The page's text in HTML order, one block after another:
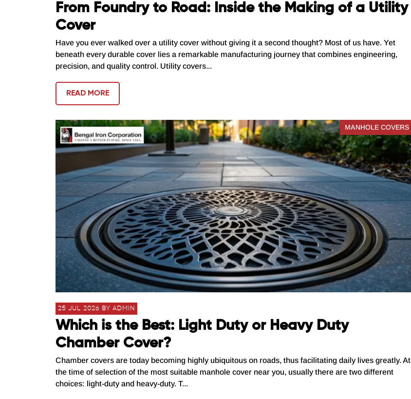
From Foundry to Road: Inside the Making of a Utility
Cover
Have you ever walked over a utility cover without giving it a second thought? Most of us have. Yet
beneath every durable cover lies a remarkable manufacturing journey that combines engineering,
precision, and quality control. Utility covers...
READ MORE
MANHOLE COVERS
25 JUL 2026 BY ADMIN
Which is the Best: Light Duty or Heavy Duty
Chamber Cover?
Chamber covers are today becoming highly ubiquitous on roads, thus facilitating daily lives greatly. At
the time of selection of the most suitable manhole cover near you, usually there are two different
choices: light-duty and heavy-duty. T...